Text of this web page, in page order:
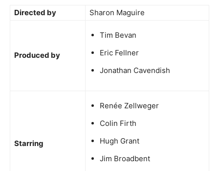
Directed by Sharon Maguire
Produced by
Tim Bevan
Eric Fellner
Jonathan Cavendish
Starring
Renée Zellweger
Colin Firth
Hugh Grant
Jim Broadbent